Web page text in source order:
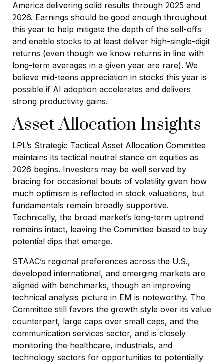
America delivering solid results through 2025 and
2026. Earnings should be good enough throughout
this year to help mitigate the depth of the sell-offs
and enable stocks to at least deliver high-single-digit
returns (even though we know returns in line with
long-term averages in a given year are rare). We
believe mid-teens appreciation in stocks this year is
possible if AI adoption accelerates and delivers
strong productivity gains.
Asset Allocation Insights
LPL’s Strategic Tactical Asset Allocation Committee
maintains its tactical neutral stance on equities as
2026 begins. Investors may be well served by
bracing for occasional bouts of volatility given how
much optimism is reflected in stock valuations, but
fundamentals remain broadly supportive.
Technically, the broad market’s long-term uptrend
remains intact, leaving the Committee biased to buy
potential dips that emerge.
STAAC’s regional preferences across the U.S.,
developed international, and emerging markets are
aligned with benchmarks, though an improving
technical analysis picture in EM is noteworthy. The
Committee still favors the growth style over its value
counterpart, large caps over small caps, and the
communication services sector, and is closely
monitoring the healthcare, industrials, and
technology sectors for opportunities to potentially